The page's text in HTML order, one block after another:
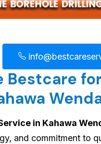
Bestcare
in Kahawa
and commitment to